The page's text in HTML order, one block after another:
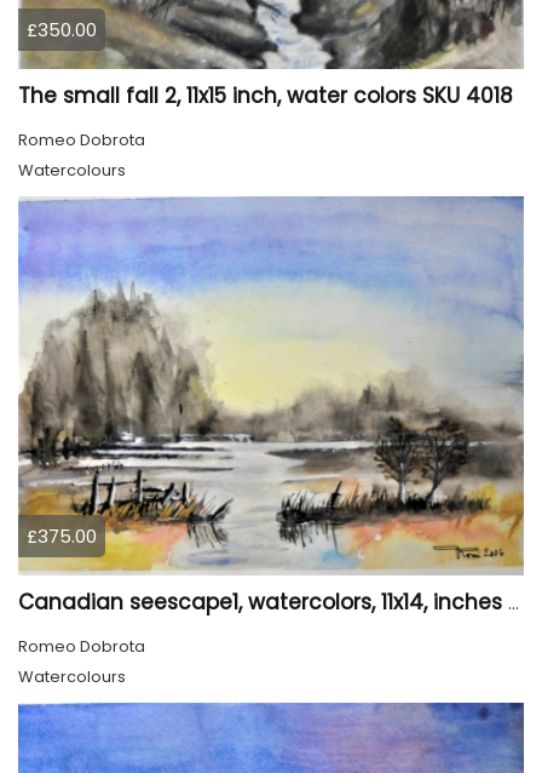
£350.00
The small fall 2, 11x15 inch, water colors SKU 4018
Romeo Dobrota
Watercolours
£375.00
Canadian seescape1, watercolors, 11x14, inches SKU 4019,
Romeo Dobrota
Watercolours